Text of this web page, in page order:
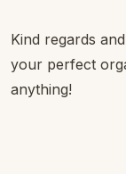
Kind regards
your perfect
anything!